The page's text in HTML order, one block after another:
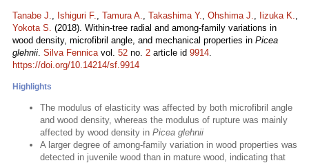
Tanabe J., Ishiguri F., Tamura A., Takashima Y., Ohshima J., Iizuka K.,
Yokota S. (2018). Within-tree radial and among-family variations in
wood density, microfibril angle, and mechanical properties in Picea
glehnii. Silva Fennicavol. 52 no. 2 article id 9914.
https://doi.org/10.14214/sf.9914
Highlights
The modulus of elasticity was affected by both microfibril angle
and wood density, whereas the modulus of rupture was mainly
affected by wood density in Picea glehnii
A larger degree of among-family variation in wood properties was
detected in juvenile wood than in mature wood, indicating that